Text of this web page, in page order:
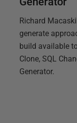
Richard
generate
build available
Clone, SQL
Generator.